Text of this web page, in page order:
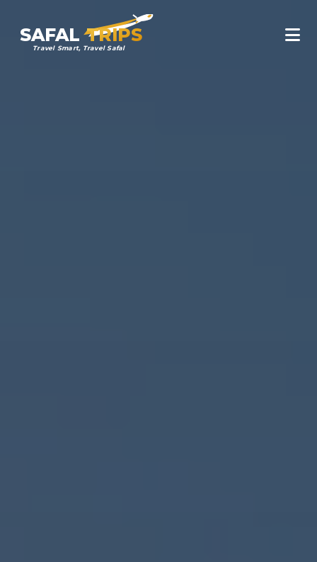
SAFAL TRIPS
Travel Smart, Travel Safal